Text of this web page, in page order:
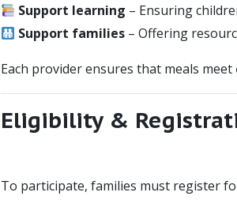
Support learning – Ensuring
Support families – Offering
Each provider ensures that meals meet
Eligibility &
To participate, families must register